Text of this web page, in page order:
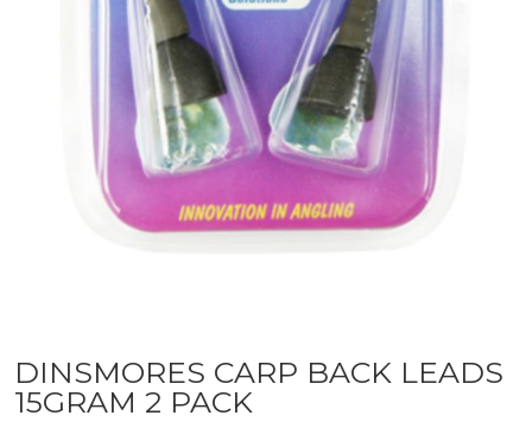
DINSMORES CARP BACK LEADS
15GRAM 2 PACK